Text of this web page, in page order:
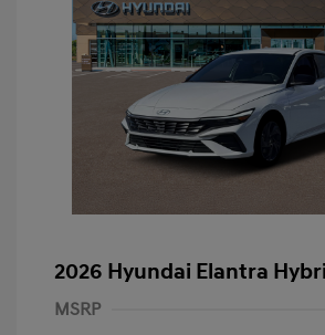
2026 Hyundai Elantra
MSRP